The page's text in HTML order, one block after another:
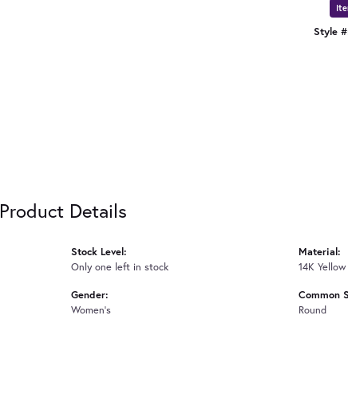
Style
Product Details
Stock Level:
Only one left in stock
Gender:
Women's
Material:
14K
Common
Round